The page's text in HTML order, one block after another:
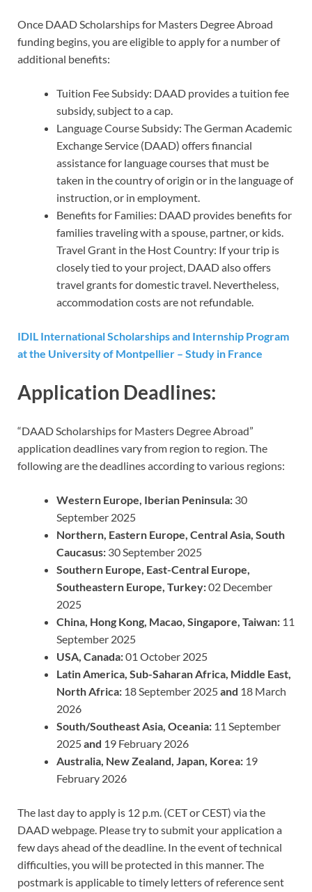
Once DAAD Scholarships for Masters Degree Abroad
funding begins, you are eligible to apply for a number of
additional benefits:
Tuition Fee Subsidy: DAAD provides a tuition fee
subsidy, subject to a cap.
Language Course Subsidy: The German Academic
Exchange Service (DAAD) offers financial
assistance for language courses that must be
taken in the country of origin or in the language of
instruction, or in employment.
Benefits for Families: DAAD provides benefits for
families traveling with a spouse, partner, or kids.
Travel Grant in the Host Country: If your trip is
closely tied to your project, DAAD also offers
travel grants for domestic travel. Nevertheless,
accommodation costs are not refundable.
IDIL International Scholarships and Internship Program
at the University of Montpellier – Study in France
Application Deadlines:
“DAAD Scholarships for Masters Degree Abroad”
application deadlines vary from region to region. The
following are the deadlines according to various regions:
Western Europe, Iberian Peninsula: 30
September 2025
Northern, Eastern Europe, Central Asia, South
Caucasus: 30 September 2025
Southern Europe, East-Central Europe,
Southeastern Europe, Turkey:02 December
2025
China, Hong Kong, Macao, Singapore, Taiwan: 11
September 2025
USA, Canada:01 October 2025
Latin America, Sub-Saharan Africa, Middle East,
North Africa: 18 September 2025and 18 March
2026
South/Southeast Asia, Oceania: 11 September
2025and 19 February 2026
Australia, New Zealand, Japan, Korea: 19
February 2026
The last day to apply is 12 p.m. (CET or CEST) via the
DAAD webpage. Please try to submit your application a
few days ahead of the deadline. In the event of technical
difficulties, you will be protected in this manner. The
postmark is applicable to timely letters of reference sent